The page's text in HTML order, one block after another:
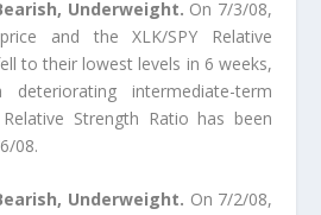
Underweight. On 7/3/08,
and the XLK/SPY Relative
to their lowest levels in 6 weeks,
intermediate-term
Strength Ratio has been
08.
Underweight. On 7/2/08,